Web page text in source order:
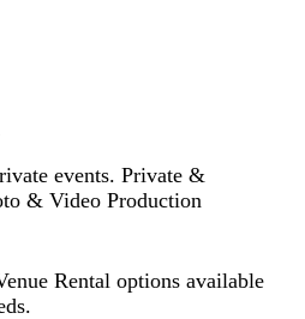
events. Private &
& Video Production
Rental options available